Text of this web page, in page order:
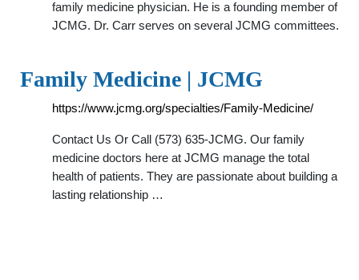
family medicine physician. He is a founding member of
JCMG. Dr. Carr serves on several JCMG committees.
Family Medicine | JCMG
https://www.jcmg.org/specialties/Family-Medicine/
Contact Us Or Call (573) 635-JCMG. Our family
medicine doctors here at JCMG manage the total
health of patients. They are passionate about building a
lasting relationship …